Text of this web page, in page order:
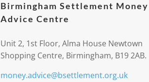
Birmingham Settlement Money
Advice Centre
Unit 2, 1st Floor, Alma House Newtown
Shopping Centre, Birmingham, B19 2AB.
money.advice@bsettlement.org.uk